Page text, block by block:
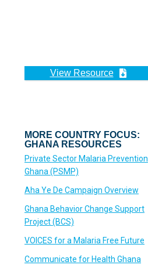
View Resource
MORE COUNTRY FOCUS:
GHANA RESOURCES
Private Sector Malaria Prevention
Ghana (PSMP)
Aha Ye De Campaign Overview
Ghana Behavior Change Support
Project (BCS)
VOICES for a Malaria Free Future
Communicate for Health Ghana